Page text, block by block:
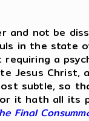
and not be
in the state
a
Jesus Christ,
subtle, so
it hath all its
Final